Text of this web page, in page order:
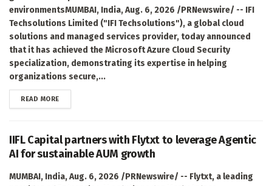
environmentsMUMBAI, India, Aug. 6, 2026 /PRNewswire/ -- IFI
Techsolutions Limited ("IFI Techsolutions"), a global cloud
solutions and managed services provider, today announced
that it has achieved the Microsoft Azure Cloud Security
specialization, demonstrating its expertise in helping
organizations secure,...
READ MOREDETAILS
IIFL Capital partners with Flytxt to leverage Agentic
AI for sustainable AUM growth
MUMBAI, India, Aug. 6, 2026 /PRNewswire/ -- Flytxt, a leading